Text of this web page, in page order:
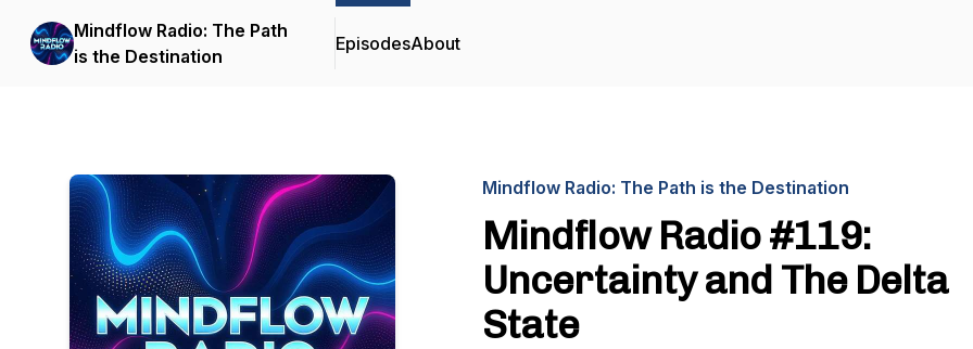
Mindflow Radio: The Path
is the Destination
EpisodesAbout
Mindflow Radio: The Path is the Destination
Mindflow Radio #119:
Uncertainty and The Delta
State